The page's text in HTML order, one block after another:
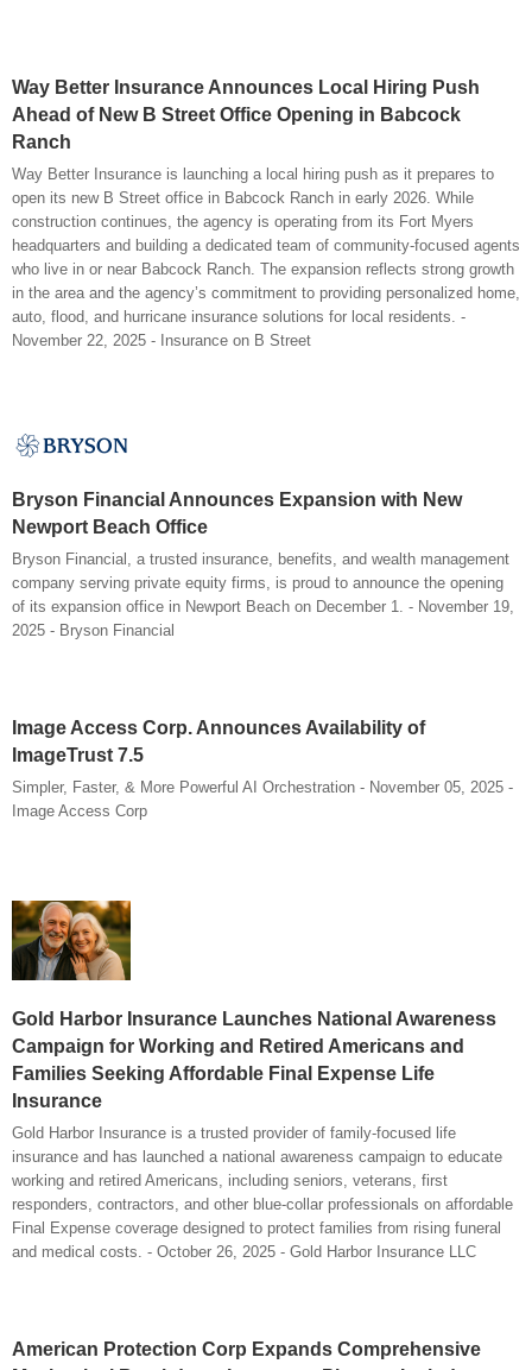
Way Better Insurance Announces Local Hiring Push
Ahead of New B Street Office Opening in Babcock
Ranch
Way Better Insurance is launching a local hiring push as it prepares to
open its new B Street office in Babcock Ranch in early 2026. While
construction continues, the agency is operating from its Fort Myers
headquarters and building a dedicated team of community-focused agents
who live in or near Babcock Ranch. The expansion reflects strong growth
in the area and the agency’s commitment to providing personalized home,
auto, flood, and hurricane insurance solutions for local residents. -
November 22, 2025 - Insurance on B Street
Bryson Financial Announces Expansion with New
Newport Beach Office
Bryson Financial, a trusted insurance, benefits, and wealth management
company serving private equity firms, is proud to announce the opening
of its expansion office in Newport Beach on December 1. - November 19,
2025 - Bryson Financial
Image Access Corp. Announces Availability of
ImageTrust 7.5
Simpler, Faster, & More Powerful AI Orchestration - November 05, 2025 -
Image Access Corp
Gold Harbor Insurance Launches National Awareness
Campaign for Working and Retired Americans and
Families Seeking Affordable Final Expense Life
Insurance
Gold Harbor Insurance is a trusted provider of family-focused life
insurance and has launched a national awareness campaign to educate
working and retired Americans, including seniors, veterans, first
responders, contractors, and other blue-collar professionals on affordable
Final Expense coverage designed to protect families from rising funeral
and medical costs. - October 26, 2025 - Gold Harbor Insurance LLC
American Protection Corp Expands Comprehensive